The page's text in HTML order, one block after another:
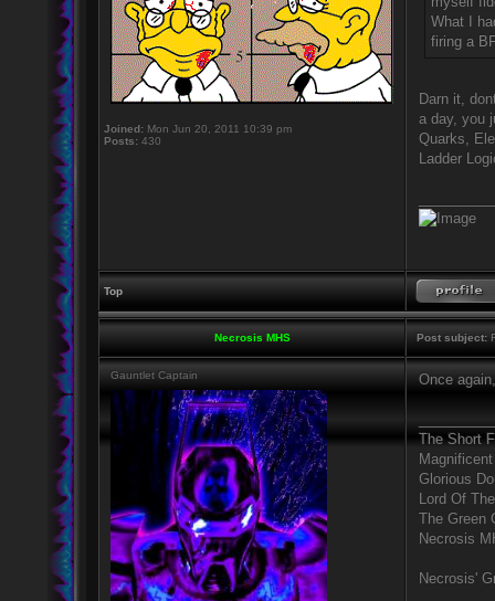
Joined: Mon Jun 20, 2011 10:39 pm
Posts: 430
What I
firing a
Darn it,
a day, you
Quarks,
Ladder
Top
Necrosis MHS Post subject:
Gauntlet Captain Once
The Short
Glorious
Lord Of
The Green
Necrosis
Necrosis'